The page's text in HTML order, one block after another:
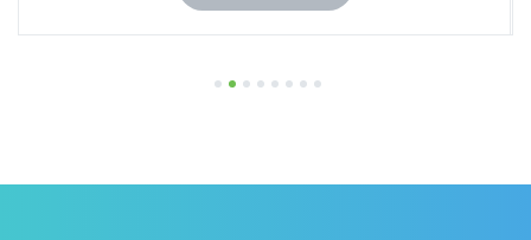
1 2 3 4 5 6 7 8